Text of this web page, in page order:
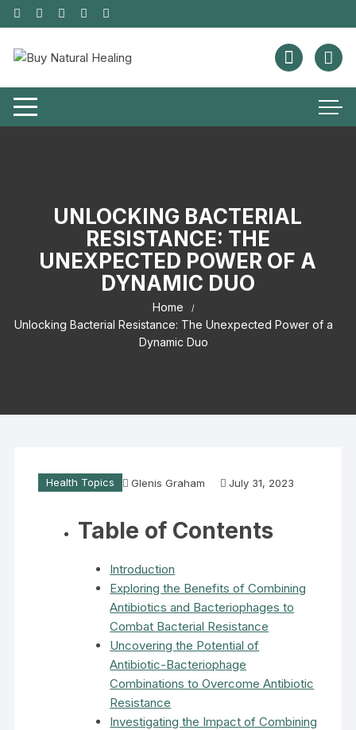
UNLOCKING BACTERIAL
RESISTANCE: THE
UNEXPECTED POWER OF A
DYNAMIC DUO
Home
Unlocking Bacterial Resistance: The Unexpected Power of a
Dynamic Duo
Health Topics Glenis Graham July 31, 2023
Table of Contents
Introduction
Exploring the Benefits of Combining
Antibiotics and Bacteriophages to
Combat Bacterial Resistance
Uncovering the Potential of
Antibiotic-Bacteriophage
Combinations to Overcome Antibiotic
Resistance
Investigating the Impact of Combining